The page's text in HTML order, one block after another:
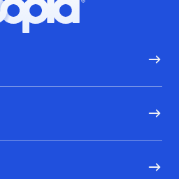
Hoopla logo, Go to homepage